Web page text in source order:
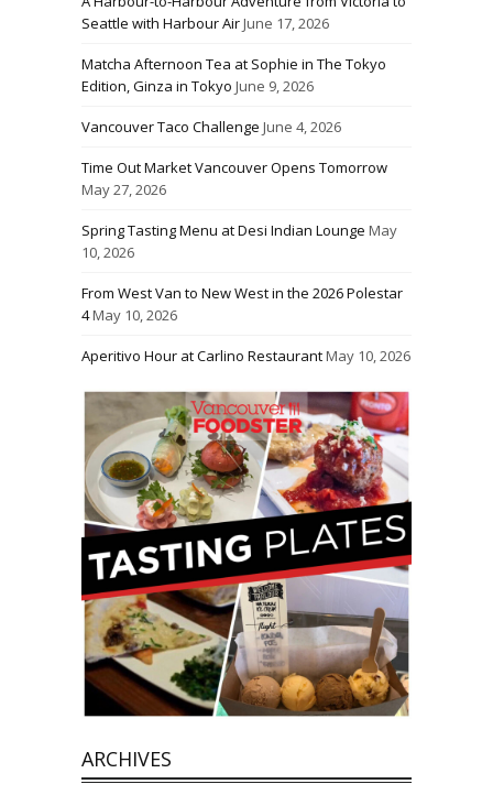
Seattle with Harbour AirJune 17, 2026
Matcha Afternoon Tea at Sophie in The Tokyo
Edition, Ginza in Tokyo June 9, 2026
Vancouver Taco Challenge June 4, 2026
Time Out Market Vancouver Opens Tomorrow
May 27, 2026
Spring Tasting Menu at Desi Indian Lounge May
10, 2026
From West Van to New West in the 2026 Polestar
4May 10, 2026
Aperitivo Hour at Carlino RestaurantMay 10, 2026
ARCHIVES